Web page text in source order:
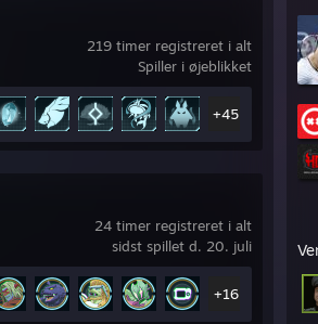
219 timer registreret i alt
Spiller i øjeblikket
+45
24 timer registreret i alt
sidst spillet d. 20. juli
+16